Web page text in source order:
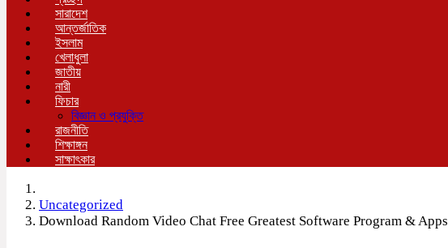
সারাদেশ
আন্তর্জাতিক
ইসলাম
খেলাধুলা
জাতীয়
নারী
ফিচার
বিজ্ঞান ও প্রযুক্তি
রাজনীতি
শিক্ষাঙ্গন
সাক্ষাৎকার
Uncategorized
Download Random Video Chat Free Greatest Software Program & Apps